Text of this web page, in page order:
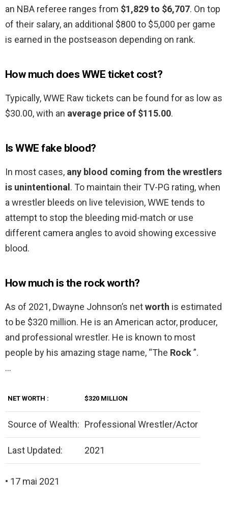
an NBA referee ranges from $1,829 to $6,707. On top
of their salary, an additional $800 to $5,000 per game
is earned in the postseason depending on rank.
How much does WWE ticket cost?
Typically, WWE Raw tickets can be found for as low as
$30.00, with an average price of $115.00.
Is WWE fake blood?
In most cases, any blood coming from the wrestlers
is unintentional . To maintain their TV-PG rating, when
a wrestler bleeds on live television, WWE tends to
attempt to stop the bleeding mid-match or use
different camera angles to avoid showing excessive
blood.
How much is the rock worth?
As of 2021, Dwayne Johnson’s networth is estimated
to be $320 million. He is an American actor, producer,
and professional wrestler. He is known to most
people by his amazing stage name, “The Rock”.
…
NET WORTH : $320 MILLION
Source of Wealth: Professional Wrestler/Actor
Last Updated: 2021
• 17 mai 2021